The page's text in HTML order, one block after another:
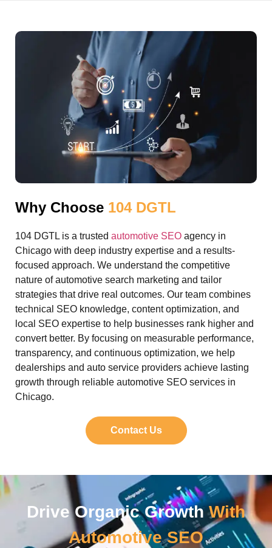
Why Choose 104 DGTL
104 DGTL is a trusted automotive SEO agency in
Chicago with deep industry expertise and a results-
focused approach. We understand the competitive
nature of automotive search marketing and tailor
strategies that drive real outcomes. Our team combines
technical SEO knowledge, content optimization, and
local SEO expertise to help businesses rank higher and
convert better. By focusing on measurable performance,
transparency, and continuous optimization, we help
dealerships and auto service providers achieve lasting
growth through reliable automotive SEO services in
Chicago.
Contact Us
Drive Organic GrowthWith
Automotive SEO